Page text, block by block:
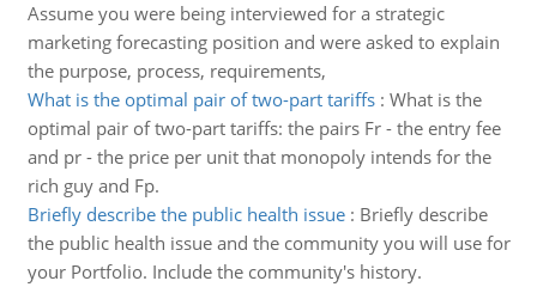
Assume you were being interviewed for a strategic
marketing forecasting position and were asked to explain
the purpose, process, requirements,
What is the optimal pair of two-part tariffs: What is the
optimal pair of two-part tariffs: the pairs Fr - the entry fee
and pr - the price per unit that monopoly intends for the
rich guy and Fp.
Briefly describe the public health issue: Briefly describe
the public health issue and the community you will use for
your Portfolio. Include the community's history.